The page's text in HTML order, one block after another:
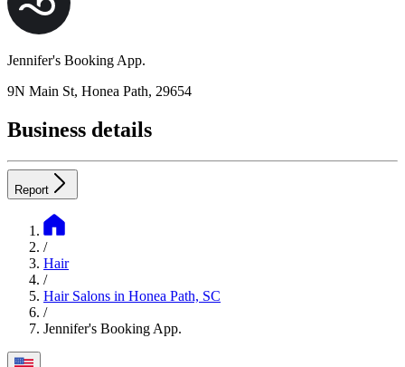
Jennifer's Booking App.
9N Main St, Honea Path, 29654
Business details
Report
/
Hair
/
Hair Salons in Honea Path, SC
/
Jennifer's Booking App.